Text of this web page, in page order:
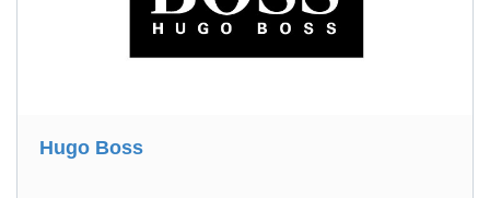
Hugo Boss